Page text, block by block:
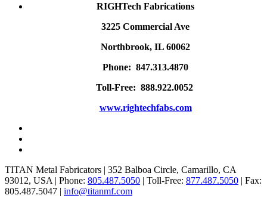
RIGHTech Fabrications
3225 Commercial Ave
Northbrook, IL 60062
Phone: 847.313.4870
Toll-Free: 888.922.0052
www.rightechfabs.com
TITAN Metal Fabricators | 352 Balboa Circle, Camarillo, CA
93012, USA | Phone: 805.487.5050 | Toll-Free: 877.487.5050 | Fax:
805.487.5047 | info@titanmf.com